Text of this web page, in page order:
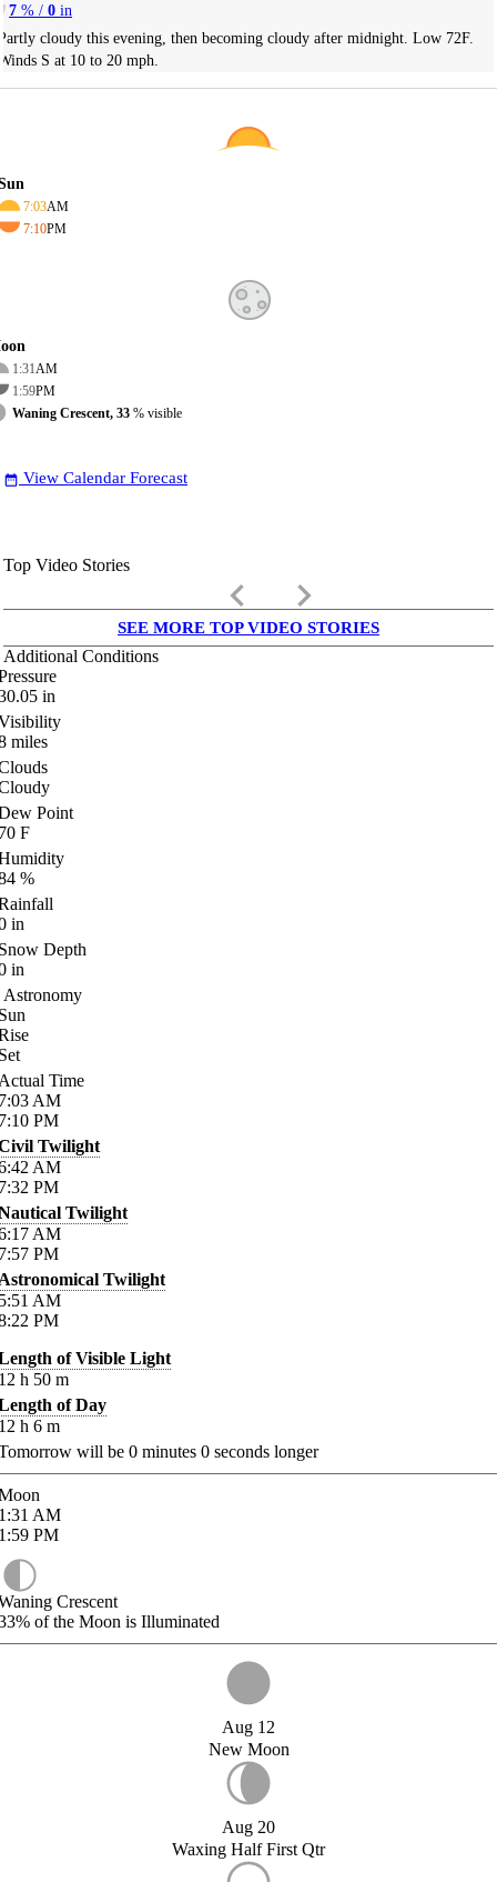
7 % / 0 in
cloudy this evening, then becoming cloudy after midnight. Low 72F.
S at 10 to 20 mph.
7:03AM
7:10PM
1:31AM
1:59PM
Waning Crescent, 33 % visible
date_range View Calendar Forecast
Top Video Stories
keyboard_arrow_left keyboard_arrow_right
SEE MORE TOP VIDEO STORIES
Additional Conditions
in
miles
Point
F
%
in
Depth
in
Astronomy
Time
AM
PM
Twilight
AM
PM
Twilight
AM
PM
Twilight
AM
PM
of Visible Light
h 50 m
of Day
h 6 m
will be 0 minutes 0 seconds longer
AM
PM
Crescent
of the Moon is Illuminated
Aug 12
New Moon
Aug 20
Waxing Half First Qtr